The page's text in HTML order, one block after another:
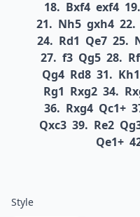
18. Bxf4 exf4 19.
21. Nh5 gxh4 22.
24. Rd1 Qe7 25.
27. f3 Qg5 28.
Qg4 Rd8 31. Kh1
Rg1 Rxg2 34.
36. Rxg4 Qc1+
Qxc3 39. Re2
Qe1+
Style